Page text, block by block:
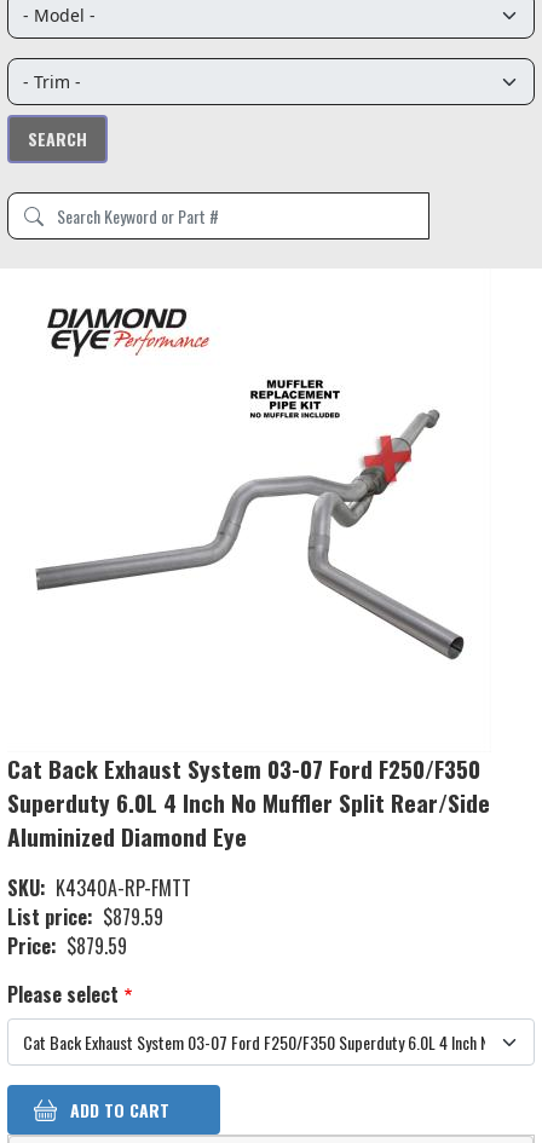
Cat Back Exhaust System 03-07 Ford F250/F350
Superduty 6.0L 4 Inch No Muffler Split Rear/Side
Aluminized Diamond Eye
SKU K4340A-RP-FMTT
List price $879.59
Price $879.59
Please select